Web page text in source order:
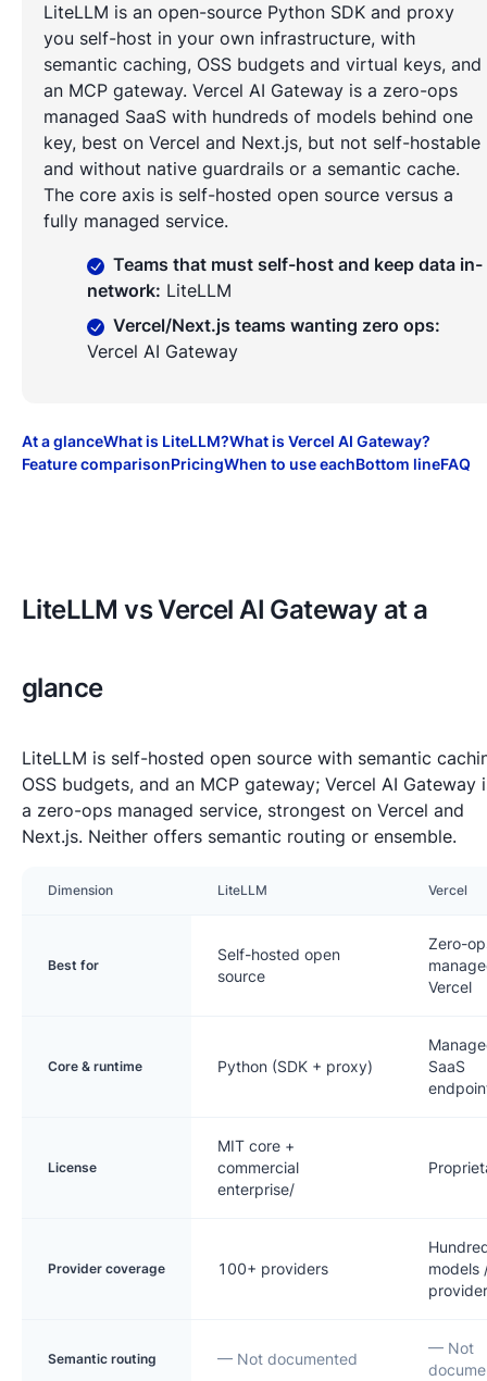
LiteLLM is an open-source Python SDK and proxy
you self-host in your own infrastructure, with
semantic caching, OSS budgets and virtual keys, and
an MCP gateway. Vercel AI Gateway is a zero-ops
managed SaaS with hundreds of models behind one
key, best on Vercel and Next.js, but not self-hostable
and without native guardrails or a semantic cache.
The core axis is self-hosted open source versus a
fully managed service.
Teams that must self-host and keep data in-
network: LiteLLM
Vercel/Next.js teams wanting zero ops:
Vercel AI Gateway
At a glanceWhat is LiteLLM?What is Vercel AI Gateway?
Feature comparisonPricingWhen to use eachBottom lineFAQ
LiteLLM vs Vercel AI Gateway at a
glance
LiteLLM is self-hosted open source with semantic
OSS budgets, and an MCP gateway; Vercel AI Gateway
a zero-ops managed service, strongest on Vercel and
Next.js. Neither offers semantic routing or ensemble.
Dimension LiteLLM Vercel
Best for
Self-hosted open
source
Zero-
Vercel
Core & runtime Python (SDK + proxy)
SaaS
License
MIT core +
commercial
enterprise/
Provider coverage 100+ providers
models
Semantic routing — Not documented
— Not